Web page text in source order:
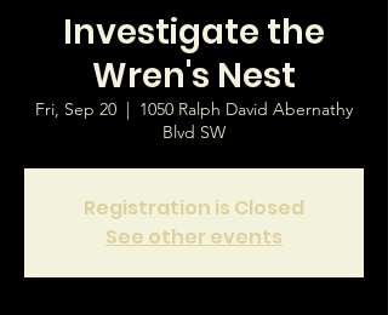
Investigate the
Wren's Nest
Fri, Sep 20
  |
1050 Ralph David Abernathy
Blvd SW
Registration is Closed
See other events